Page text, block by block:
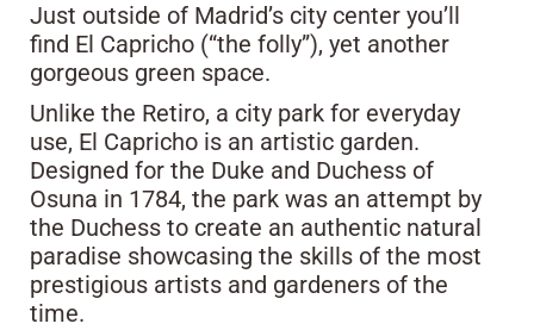
Just outside of Madrid’s city center you’ll
find El Capricho (“the folly”), yet another
gorgeous green space.
Unlike the Retiro, a city park for everyday
use, El Capricho is an artistic garden.
Designed for the Duke and Duchess of
Osuna in 1784, the park was an attempt by
the Duchess to create an authentic natural
paradise showcasing the skills of the most
prestigious artists and gardeners of the
time.